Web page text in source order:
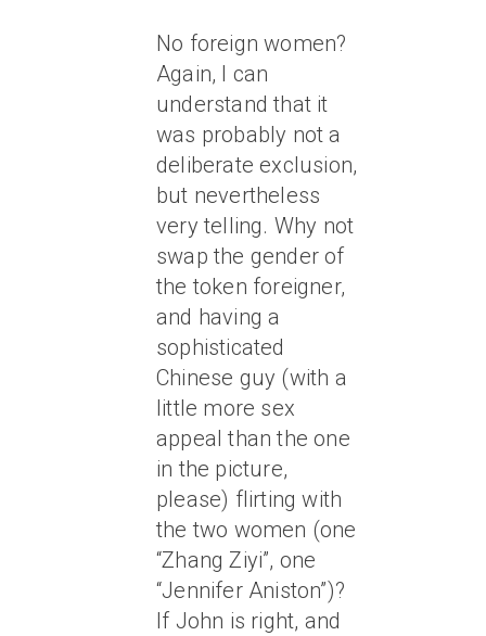
No foreign women?
Again, I can
understand that it
was probably not a
deliberate exclusion,
but nevertheless
very telling. Why not
swap the gender of
the token foreigner,
and having a
sophisticated
Chinese guy (with a
little more sex
appeal than the one
in the picture,
please) flirting with
the two women (one
“Zhang Ziyi”, one
“Jennifer Aniston”)?
If John is right, and